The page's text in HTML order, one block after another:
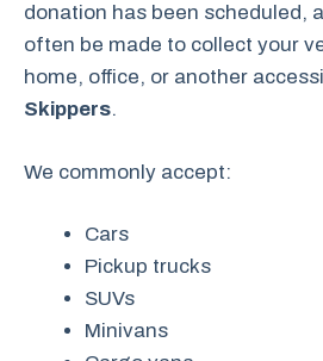
donation has been scheduled,
often be made to collect your
home, office, or another
Skippers.
We commonly accept:
Cars
Pickup trucks
SUVs
Minivans